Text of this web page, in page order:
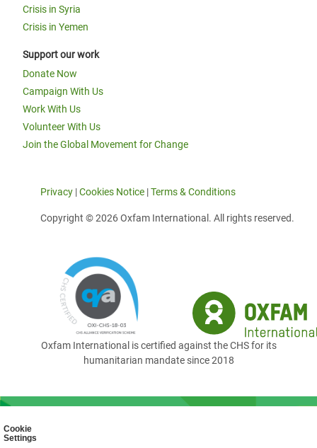
Cookie
Settings
Crisis in Syria
Crisis in Yemen
Support our work
Donate Now
Campaign With Us
Work With Us
Volunteer With Us
Join the Global Movement for Change
Privacy |Cookies Notice |Terms & Conditions
Copyright © 2026 Oxfam International. All rights reserved.
Oxfam International is certified against the CHS for its
humanitarian mandate since 2018